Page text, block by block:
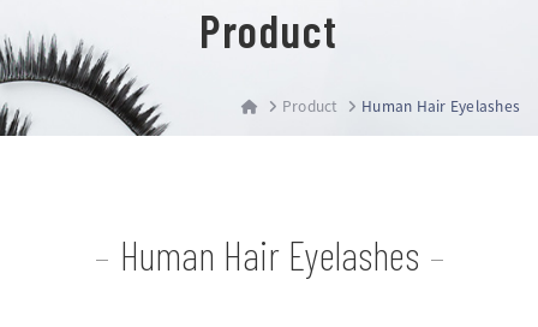
Product
Product Human Hair Eyelashes
Human Hair Eyelashes